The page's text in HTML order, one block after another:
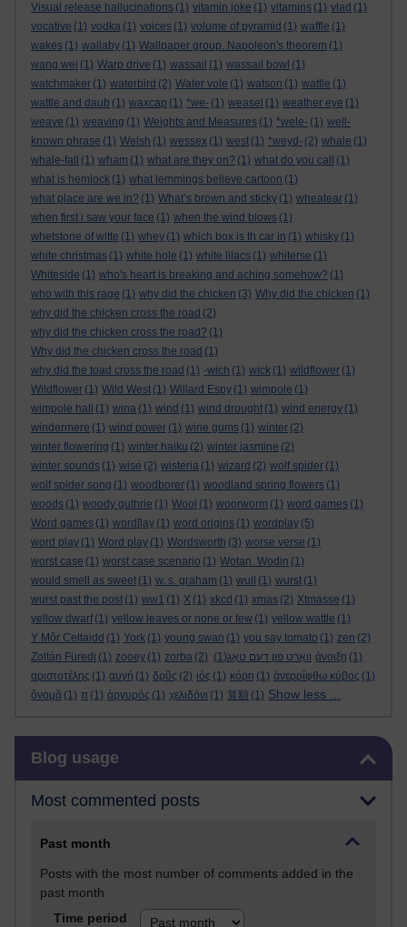
Visual release hallucinations (1) vitamin joke (1) vitamins (1) vlad (1)
vocative (1) vodka (1) voices (1) volume of pyramid (1) waffle (1)
wakes (1) wallaby (1) Wallpaper group. Napoleon's theorem (1)
wang wei (1) Warp drive (1) wassail (1) wassail bowl (1)
watchmaker (1) waterbird (2) Water vole (1) watson (1) wattle (1)
wattle and daub (1) waxcap (1) *we- (1) weasel (1) weather eye (1)
weave (1) weaving (1) Weights and Measures (1) *wele- (1) well-
known phrase (1) Welsh (1) wessex (1) west (1) *weyd- (2) whale (1)
whale-fall
(1) wham (1) what are they on? (1) what do you call
(1)
what is hemlock (1) what lemmings believe cartoon (1)
what place are we in? (1) What’s brown and sticky (1) wheatear (1)
when first i saw your face (1) when the wind blows (1)
whetstone of witte (1) whey (1) which box is th car in (1) whisky (1)
white christmas (1) white hole (1) white lilacs (1) whiterse (1)
Whiteside (1) who's heart is breaking and aching somehow? (1)
who with this rage (1) why did the chicken (3) Why did the chicken (1)
why did the chicken cross the road (2)
why did the chicken cross the road? (1)
Why did the chicken cross the road (1)
why did the toad cross the road (1) -wich (1) wick (1) wildflower (1)
Wildflower (1) Wild West (1) Willard Espy (1) wimpole (1)
wimpole hall
(1) wina (1) wind (1) wind drought (1) wind energy (1)
windermere (1) wind power (1) wine gums (1) winter (2)
winter flowering (1) winter haiku (2) winter jasmine (2)
winter sounds (1) wise (2) wisteria (1) wizard (2) wolf spider (1)
wolf spider song (1) woodborer (1) woodland spring flowers (1)
woods (1) woody guthrie (1) Wool (1) woorworm (1) word games (1)
Word games (1) word[lay (1) word origins (1) wordplay (5)
word play (1) Word play (1) Wordsworth (3) worse verse (1)
worst case (1) worst case scenario (1) Wotan. Wodin (1)
would smell as sweet (1) w. s. graham (1) wull (1) wurst (1)
wurst past the post (1) ww1 (1) X (1) xkcd (1) xmas (2) Xtmasse (1)
yellow dwarf (1) yellow leaves or none or few (1) yellow wattle (1)
Y Môr Celtaidd (1) York (1) young swan (1) you say tomato (1) zen (2)
Zoltán Füredi (1) zooey (1) zorba (2) וואָרט פון דעם טאָג(1) άνοιξη (1)
αριστοτέλης (1) αυγή (1) δρῦς (2) ιός (1) κόρη (1) ἀνερρίφθω κύβος (1)
ὄνομᾰ (1) π (1) ἀργυρός (1) χελιδόνι (1) 算額 (1) Show less ...
Blog usage
Most commented posts
Past month
Posts with the most number of comments added in the
past month
Time period